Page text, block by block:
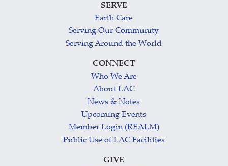
SERVE
Earth Care
Serving Our Community
Serving Around the World
CONNECT
Who We Are
About LAC
News & Notes
Upcoming Events
Member Login (REALM)
Public Use of LAC Facilities
GIVE